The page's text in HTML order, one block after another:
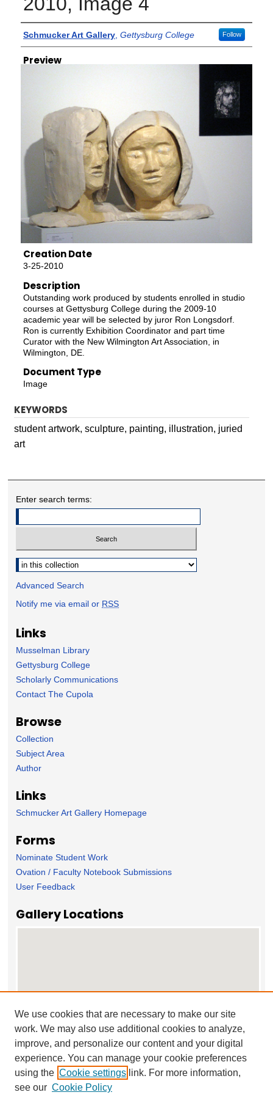
Creator
Schmucker Art Gallery, Gettysburg College Follow
Preview
Creation Date
3-25-2010
Description
Outstanding work produced by students enrolled in studio
courses at Gettysburg College during the 2009-10
academic year will be selected by juror Ron Longsdorf.
Ron is currently Exhibition Coordinator and part time
Curator with the New Wilmington Art Association, in
Wilmington, DE.
Document Type
Image
KEYWORDS
student artwork, sculpture, painting, illustration, juried
art
Enter search terms:
Select context to search:
Advanced Search
Notify me via email or RSS
Links
Musselman Library
Gettysburg College
Scholarly Communications
Contact The Cupola
Browse
Collection
Subject Area
Author
Links
Schmucker Art Gallery Homepage
Forms
Nominate Student Work
Ovation / Faculty Notebook Submissions
User Feedback
Gallery Locations
View gallery on map
View gallery in Google Earth
We use cookies that are necessary to make our site
work. We may also use additional cookies to analyze,
improve, and personalize our content and your digital
experience. You can manage your cookie preferences
using the Cookie settings link. For more information,
see our Cookie Policy